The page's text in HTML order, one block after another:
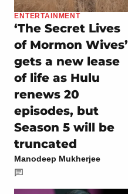
ENTERTAINMENT
‘The Secret Lives
of Mormon Wives’
gets a new lease
of life as Hulu
renews 20
episodes, but
Season 5 will be
truncated
Manodeep Mukherjee